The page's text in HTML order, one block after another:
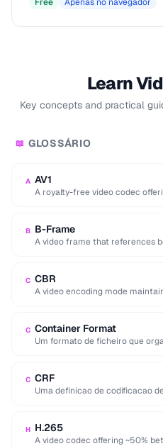
Learn
Key concepts and practical
📖 GLOSSÁRIO
A AV1
A royalty-free video codec
B B-Frame
A video frame that references
C CBR
A video encoding mode
C Container Format
Um formato de ficheiro que
C CRF
Uma definicao de codificacao
H H.265
A video codec offering ~50%